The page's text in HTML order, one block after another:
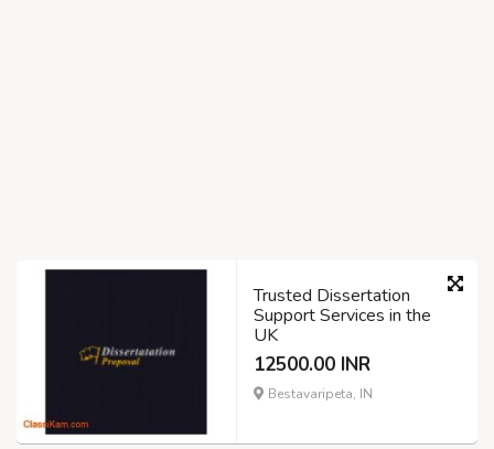
Trusted Dissertation
Support Services in the
UK
12500.00 INR
Bestavaripeta, IN